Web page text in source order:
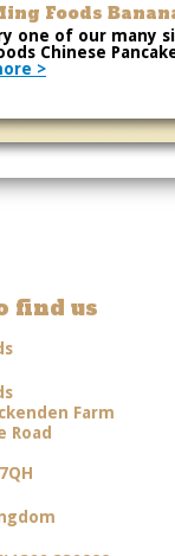
Foods
one of our many
Chinese
>
find us
Farm
Road